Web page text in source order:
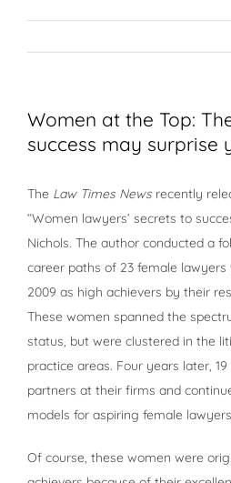
Women at the Top:
success may surprise
The Law Times News recently
“Women lawyers’ secrets to
Nichols. The author conducted a
career paths of 23 female
2009 as high achievers by their
These women spanned the
status, but were clustered in the
practice areas. Four years later,
partners at their firms and
models for aspiring female
Of course, these women were